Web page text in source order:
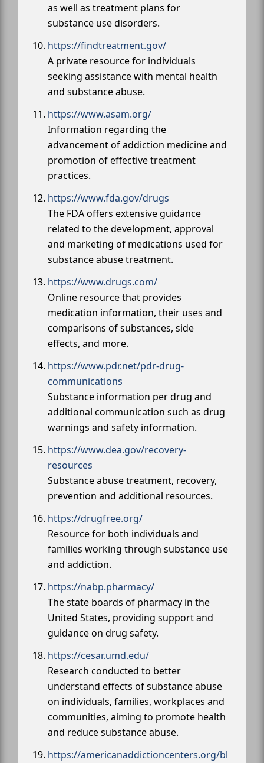
as well as treatment plans for
substance use disorders.
https://findtreatment.gov/
A private resource for individuals
seeking assistance with mental health
and substance abuse.
https://www.asam.org/
Information regarding the
advancement of addiction medicine and
promotion of effective treatment
practices.
https://www.fda.gov/drugs
The FDA offers extensive guidance
related to the development, approval
and marketing of medications used for
substance abuse treatment.
https://www.drugs.com/
Online resource that provides
medication information, their uses and
comparisons of substances, side
effects, and more.
https://www.pdr.net/pdr-drug-
communications
Substance information per drug and
additional communication such as drug
warnings and safety information.
https://www.dea.gov/recovery-
resources
Substance abuse treatment, recovery,
prevention and additional resources.
https://drugfree.org/
Resource for both individuals and
families working through substance use
and addiction.
https://nabp.pharmacy/
The state boards of pharmacy in the
United States, providing support and
guidance on drug safety.
https://cesar.umd.edu/
Research conducted to better
understand effects of substance abuse
on individuals, families, workplaces and
communities, aiming to promote health
and reduce substance abuse.
https://americanaddictioncenters.org/bl